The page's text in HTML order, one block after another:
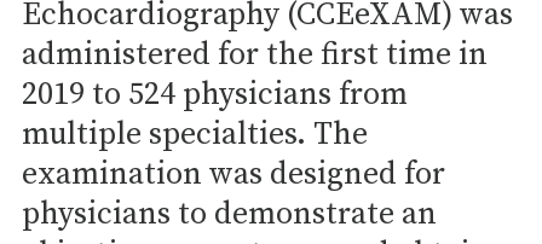
Echocardiography (CCEeXAM) was
administered for the first time in
2019 to 524 physicians from
multiple specialties. The
examination was designed for
physicians to demonstrate an